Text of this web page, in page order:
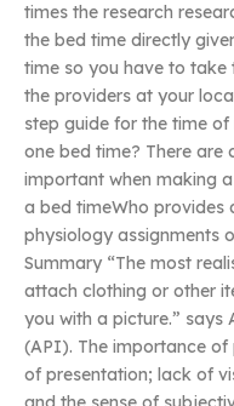
times the research
the bed time directly
time so you have to
the providers at your
step guide for the time
one bed time? There
important when making
a bed timeWho provides
physiology assignments
Summary “The most
attach clothing or other
you with a picture.” says
(API). The importance
of presentation; lack of